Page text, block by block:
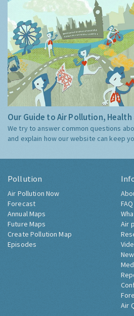
Our Guide to Air Pollution,
We try to answer common questions
and explain how our website can keep
Pollution
Air Pollution Now
Forecast
Annual Maps
Future Maps
Create Pollution Map
Episodes
FAQ
Air
Air